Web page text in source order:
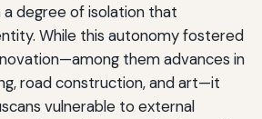
a degree of isolation that
While this autonomy fostered
them advances in
road construction, and art—it
vulnerable to external